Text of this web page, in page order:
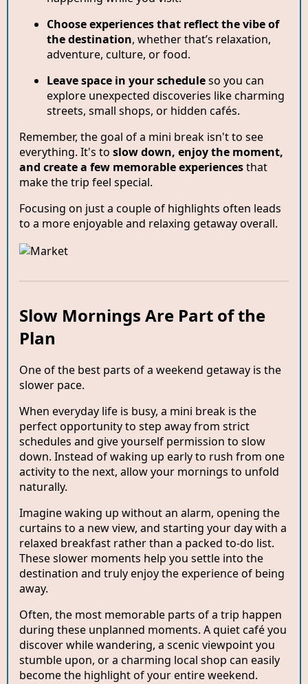
Choose experiences that reflect the vibe of
the destination, whether that’s relaxation,
adventure, culture, or food.
Leave space in your scheduleso you can
explore unexpected discoveries like charming
streets, small shops, or hidden cafés.
Remember, the goal of a mini break isn't to see
everything. It's to slow down, enjoy the moment,
and create a few memorable experiencesthat
make the trip feel special.
Focusing on just a couple of highlights often leads
to a more enjoyable and relaxing getaway overall.
Slow Mornings Are Part of the
Plan
One of the best parts of a weekend getaway is the
slower pace.
When everyday life is busy, a mini break is the
perfect opportunity to step away from strict
schedules and give yourself permission to slow
down. Instead of waking up early to rush from one
activity to the next, allow your mornings to unfold
naturally.
Imagine waking up without an alarm, opening the
curtains to a new view, and starting your day with a
relaxed breakfast rather than a packed to-do list.
These slower moments help you settle into the
destination and truly enjoy the experience of being
away.
Often, the most memorable parts of a trip happen
during these unplanned moments. A quiet café you
discover while wandering, a scenic viewpoint you
stumble upon, or a charming local shop can easily
become the highlight of your entire weekend.